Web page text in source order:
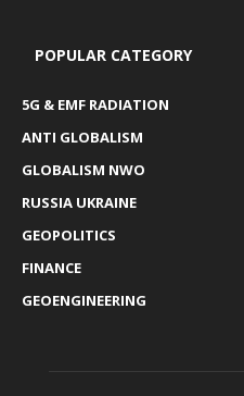
POPULAR CATEGORY
5G & EMF RADIATION
ANTI GLOBALISM
GLOBALISM NWO
RUSSIA UKRAINE
GEOPOLITICS
FINANCE
GEOENGINEERING